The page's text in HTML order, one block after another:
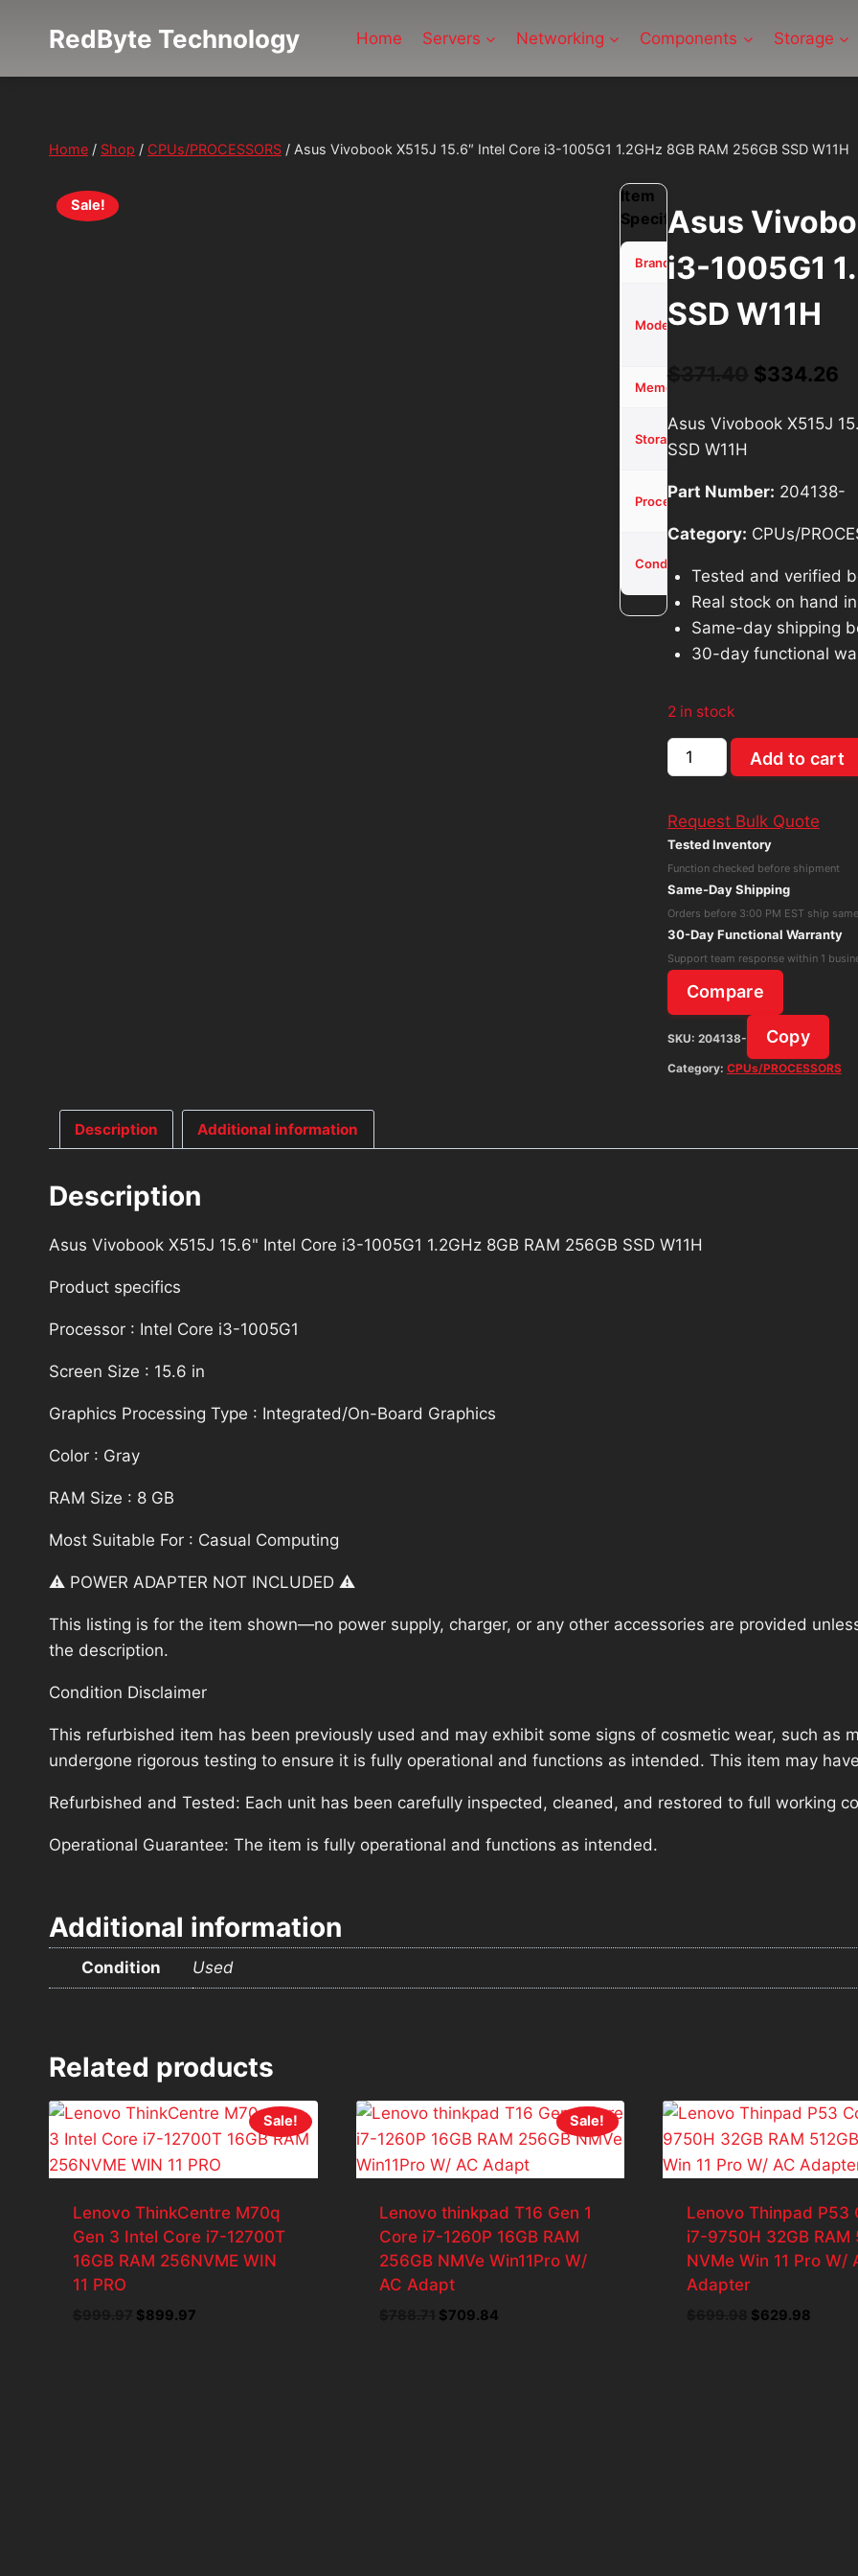
RedByte Technology Home Servers Networking Components Storage
Home / Shop / CPUs/PROCESSORS / Asus Vivobook X515J 15.6″ Intel Core i3-1005G1 1.2GHz 8GB RAM 256GB SSD W11H
Sale!
Asus
i3-1005G1
SSD W11H
Original
$334.26
Asus Vivobook X515J
SSD W11H
Part Number: 204138-
Category: CPUs/
Tested and verified
Real stock on hand
Same-day shipping
30-day functional
2 in stock
Asus
Vivobook
15.6"
Intel
i3-
1005G1
1.2GHz
8GB
RAM
256GB
SSD
Add to cart
Request Bulk Quote
Tested Inventory
Function checked before shipment
Same-Day Shipping
Orders before 3:00 PM EST ship
30-Day Functional Warranty
Support team response within 1
Compare
SKU: 204138- Copy
Category: CPUs/PROCESSORS
Item
Specifications
Brand ASUS
Model
Vivobook
X515J
Memory (RAM) 8 GB
Storage
256GB
Processor
Core i3-
Condition
Tested
Description Additional information
Description
Asus Vivobook X515J 15.6" Intel Core i3-1005G1 1.2GHz 8GB RAM 256GB SSD W11H
Product specifics
Processor : Intel Core i3-1005G1
Screen Size : 15.6 in
Graphics Processing Type : Integrated/On-Board Graphics
Color : Gray
RAM Size : 8 GB
Most Suitable For : Casual Computing
⚠️ POWER ADAPTER NOT INCLUDED ⚠️
This listing is for the item shown—no power supply, charger, or any other accessories are provided
the description.
Condition Disclaimer
This refurbished item has been previously used and may exhibit some signs of cosmetic wear, such as
undergone rigorous testing to ensure it is fully operational and functions as intended. This item may
Refurbished and Tested: Each unit has been carefully inspected, cleaned, and restored to full working
Operational Guarantee: The item is fully operational and functions as intended.
Additional information
Condition Used
Related products
Sale!
Lenovo ThinkCentre M70q
Gen 3 Intel Core i7-12700T
16GB RAM 256NVME WIN
11 PRO
Original
$899.97Current
Sale!
Lenovo thinkpad T16 Gen 1
Core i7-1260P 16GB RAM
256GB NMVe Win11Pro W/
AC Adapt
Original
$709.84
Lenovo Thinpad P53
i7-9750H 32GB RAM
NVMe Win 11 Pro W/
Adapter
Original
$629.98Current